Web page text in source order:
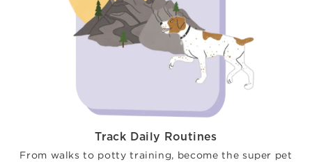
Track Daily Routines
From walks to potty training, become the super pet